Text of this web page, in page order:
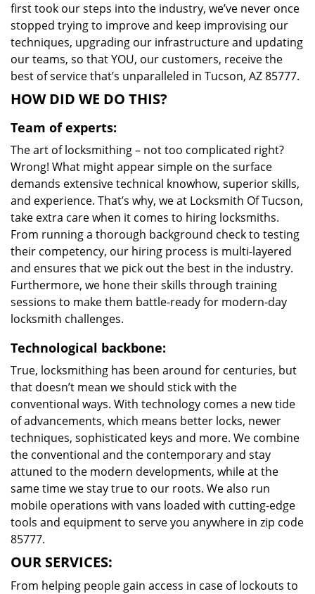
first took our steps into the industry, we’ve never once
stopped trying to improve and keep improvising our
techniques, upgrading our infrastructure and updating
our teams, so that YOU, our customers, receive the
best of service that’s unparalleled in Tucson, AZ 85777.
HOW DID WE DO THIS?
Team of experts:
The art of locksmithing – not too complicated right?
Wrong! What might appear simple on the surface
demands extensive technical knowhow, superior skills,
and experience. That’s why, we at Locksmith Of Tucson,
take extra care when it comes to hiring locksmiths.
From running a thorough background check to testing
their competency, our hiring process is multi-layered
and ensures that we pick out the best in the industry.
Furthermore, we hone their skills through training
sessions to make them battle-ready for modern-day
locksmith challenges.
Technological backbone:
True, locksmithing has been around for centuries, but
that doesn’t mean we should stick with the
conventional ways. With technology comes a new tide
of advancements, which means better locks, newer
techniques, sophisticated keys and more. We combine
the conventional and the contemporary and stay
attuned to the modern developments, while at the
same time we stay true to our roots. We also run
mobile operations with vans loaded with cutting-edge
tools and equipment to serve you anywhere in zip code
85777.
OUR SERVICES:
From helping people gain access in case of lockouts to